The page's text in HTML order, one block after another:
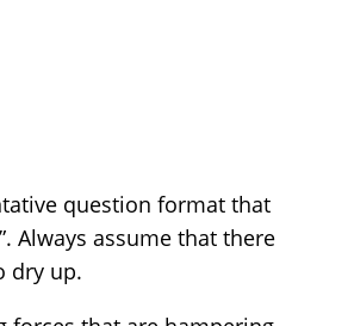
question format that
Always assume that there
dry up.